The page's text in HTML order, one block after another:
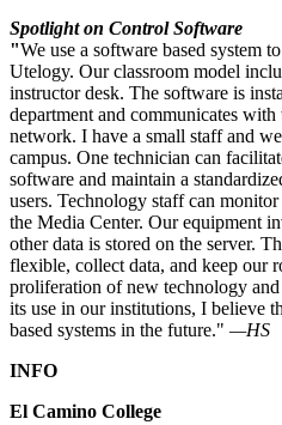
Spotlight on Control Software
"We use a software based system
Utelogy. Our classroom model
instructor desk. The software is
department and communicates
network. I have a small staff and
campus. One technician can
software and maintain a
users. Technology staff can
the Media Center. Our equipment
other data is stored on the server.
flexible, collect data, and keep our
proliferation of new technology
its use in our institutions, I believe
based systems in the future." —HS
INFO
El Camino College